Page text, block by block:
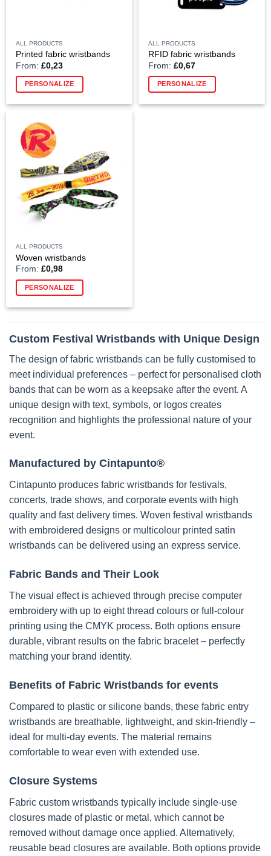
ALL PRODUCTS
Printed fabric wristbands
From:£0,23
PERSONALIZE
ALL PRODUCTS
RFID fabric wristbands
From:£0,67
PERSONALIZE
ALL PRODUCTS
Woven wristbands
From:£0,98
PERSONALIZE
Custom Festival Wristbands with Unique Design
The design of fabric wristbands can be fully customised to
meet individual preferences – perfect for personalised cloth
bands that can be worn as a keepsake after the event. A
unique design with text, symbols, or logos creates
recognition and highlights the professional nature of your
event.
Manufactured by Cintapunto®
Cintapunto produces fabric wristbands for festivals,
concerts, trade shows, and corporate events with high
quality and fast delivery times. Woven festival wristbands
with embroidered designs or multicolour printed satin
wristbands can be delivered using an express service.
Fabric Bands and Their Look
The visual effect is achieved through precise computer
embroidery with up to eight thread colours or full-colour
printing using the CMYK process. Both options ensure
durable, vibrant results on the fabric bracelet – perfectly
matching your brand identity.
Benefits of Fabric Wristbands for events
Compared to plastic or silicone bands, these fabric entry
wristbands are breathable, lightweight, and skin-friendly –
ideal for multi-day events. The material remains
comfortable to wear even with extended use.
Closure Systems
Fabric custom wristbands typically include single-use
closures made of plastic or metal, which cannot be
removed without damage once applied. Alternatively,
reusable bead closures are available. Both options provide